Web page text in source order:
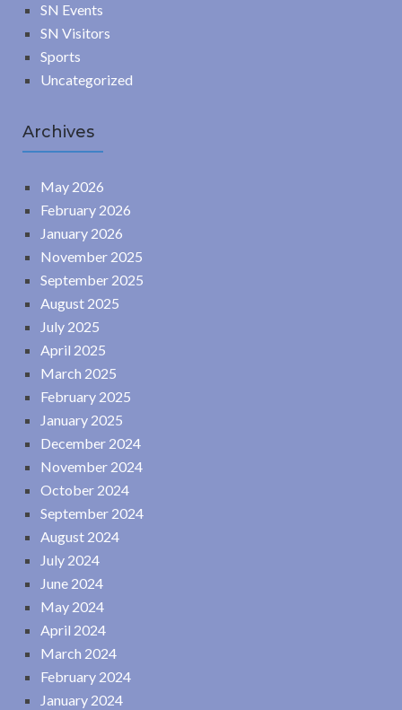
SN Events
SN Visitors
Sports
Uncategorized
Archives
May 2026
February 2026
January 2026
November 2025
September 2025
August 2025
July 2025
April 2025
March 2025
February 2025
January 2025
December 2024
November 2024
October 2024
September 2024
August 2024
July 2024
June 2024
May 2024
April 2024
March 2024
February 2024
January 2024